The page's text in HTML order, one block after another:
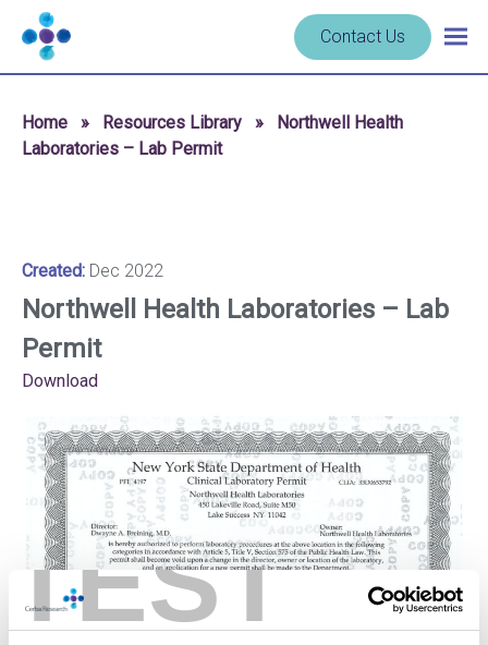
TEST
Skip to content
Navigate
to
homepage
Cerba
Research
Contact Us
Home » Resources Library »
Northwell Health
Laboratories – Lab Permit
Created: Dec 2022
Northwell Health Laboratories – Lab
Permit
Download